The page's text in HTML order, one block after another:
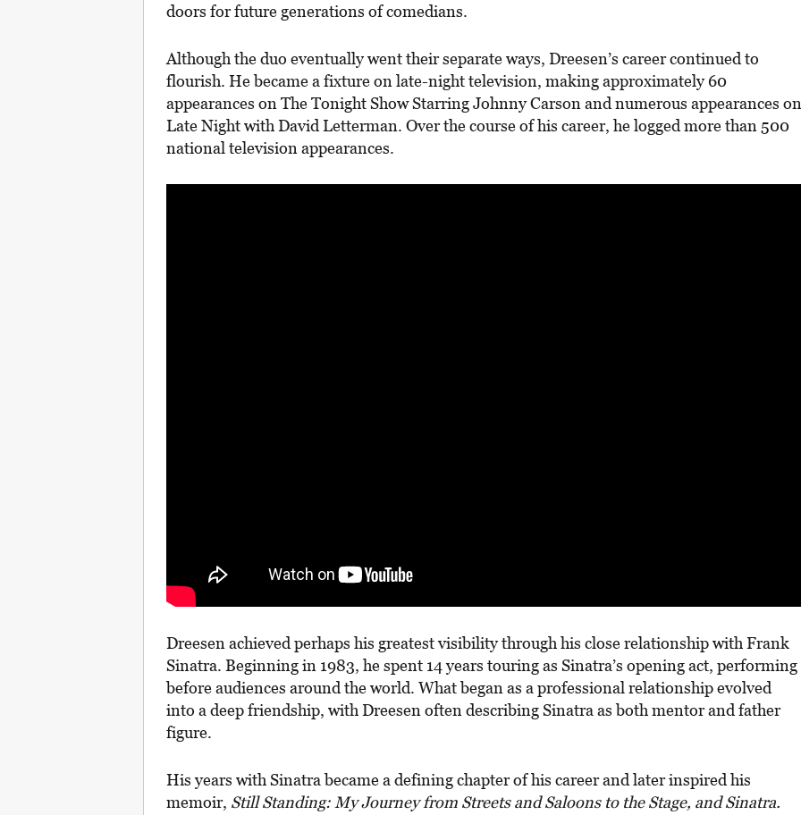
doors for future generations of comedians.
Although the duo eventually went their separate ways, Dreesen’s career continued to
flourish. He became a fixture on late-night television, making approximately 60
appearances on The Tonight Show Starring Johnny Carson and numerous appearances on
Late Night with David Letterman. Over the course of his career, he logged more than 500
national television appearances.
Dreesen achieved perhaps his greatest visibility through his close relationship with Frank
Sinatra. Beginning in 1983, he spent 14 years touring as Sinatra’s opening act, performing
before audiences around the world. What began as a professional relationship evolved
into a deep friendship, with Dreesen often describing Sinatra as both mentor and father
figure.
His years with Sinatra became a defining chapter of his career and later inspired his
memoir, Still Standing: My Journey from Streets and Saloons to the Stage, and Sinatra.